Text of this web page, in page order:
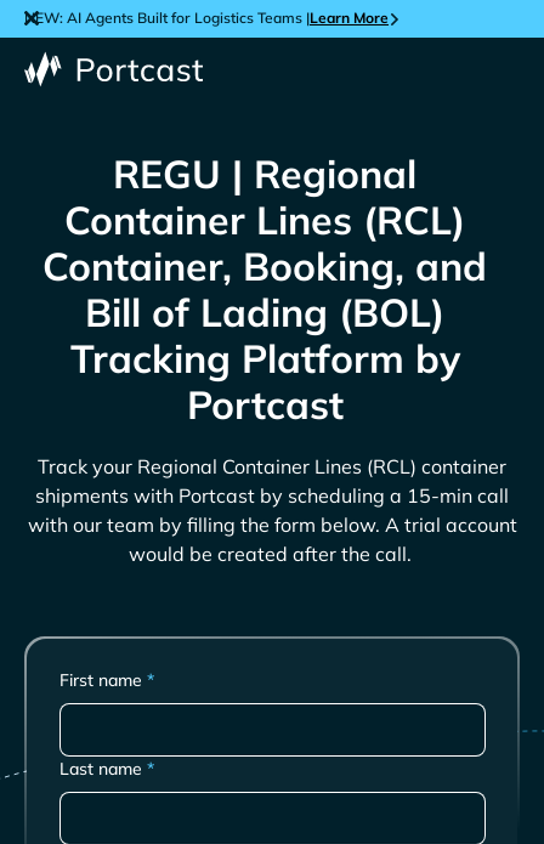
NEW: AI Agents Built for Logistics Teams |Learn More
REGU | Regional
Container Lines (RCL)
Container, Booking, and
Bill of Lading (BOL)
Tracking Platform by
Portcast
Track your Regional Container Lines (RCL) container
shipments with Portcast by scheduling a 15-min call
with our team by filling the form below. A trial account
would be created after the call.
First name*
Last name*